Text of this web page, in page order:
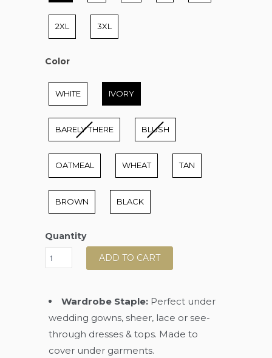
2XL 3XL
Color
WHITE IVORY
BARELY THERE BLUSH
OATMEAL WHEAT TAN
BROWN BLACK
Quantity
ADD TO CART
Wardrobe Staple: Perfect under
wedding gowns, sheer, lace or see-
through dresses & tops. Made to
cover under garments.